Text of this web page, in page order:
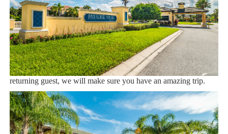
required as you may go directly to the home with the provided
access code. If you have any questions, our reservation team at
Sweet Home Vacation is available to help you 7 days a week.
We can also help you locate car rentals and tickets for Orlando's
famous attractions. Whether this is your first time, or you are a
returning guest, we will make sure you have an amazing trip.
Book now or send us your inquiry. We are looking forward to
accommodating you!